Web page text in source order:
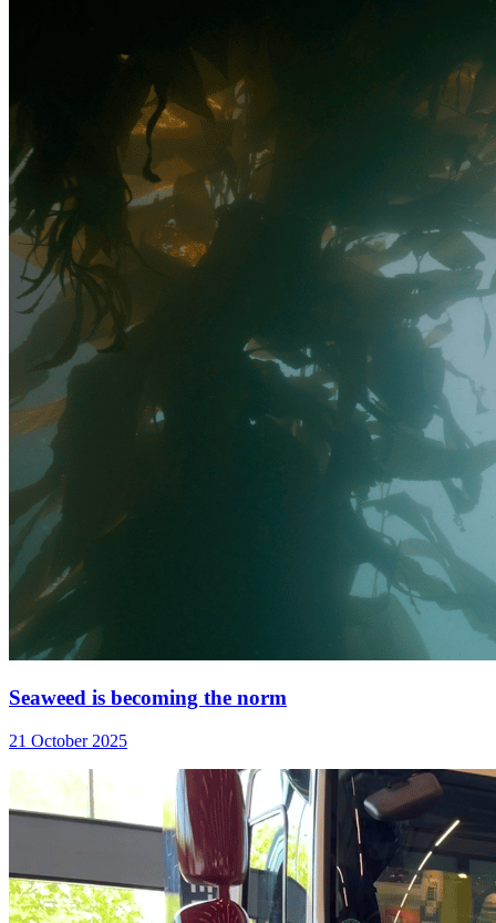
Seaweed is becoming the norm
21 October 2025